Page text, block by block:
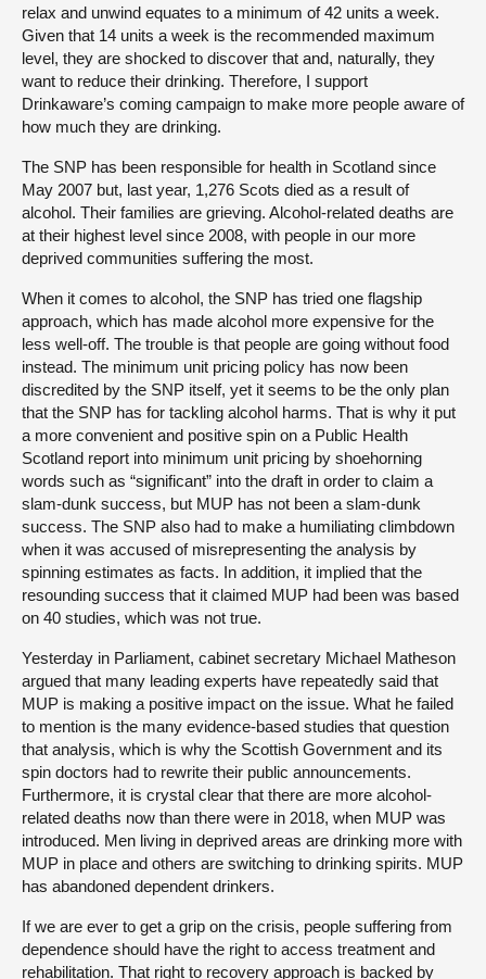
relax and unwind equates to a minimum of 42 units a week.
Given that 14 units a week is the recommended maximum
level, they are shocked to discover that and, naturally, they
want to reduce their drinking. Therefore, I support
Drinkaware’s coming campaign to make more people aware of
how much they are drinking.
The SNP has been responsible for health in Scotland since
May 2007 but, last year, 1,276 Scots died as a result of
alcohol. Their families are grieving. Alcohol-related deaths are
at their highest level since 2008, with people in our more
deprived communities suffering the most.
When it comes to alcohol, the SNP has tried one flagship
approach, which has made alcohol more expensive for the
less well-off. The trouble is that people are going without food
instead. The minimum unit pricing policy has now been
discredited by the SNP itself, yet it seems to be the only plan
that the SNP has for tackling alcohol harms. That is why it put
a more convenient and positive spin on a Public Health
Scotland report into minimum unit pricing by shoehorning
words such as “significant” into the draft in order to claim a
slam-dunk success, but MUP has not been a slam-dunk
success. The SNP also had to make a humiliating climbdown
when it was accused of misrepresenting the analysis by
spinning estimates as facts. In addition, it implied that the
resounding success that it claimed MUP had been was based
on 40 studies, which was not true.
Yesterday in Parliament, cabinet secretary Michael Matheson
argued that many leading experts have repeatedly said that
MUP is making a positive impact on the issue. What he failed
to mention is the many evidence-based studies that question
that analysis, which is why the Scottish Government and its
spin doctors had to rewrite their public announcements.
Furthermore, it is crystal clear that there are more alcohol-
related deaths now than there were in 2018, when MUP was
introduced. Men living in deprived areas are drinking more with
MUP in place and others are switching to drinking spirits. MUP
has abandoned dependent drinkers.
If we are ever to get a grip on the crisis, people suffering from
dependence should have the right to access treatment and
rehabilitation. That right to recovery approach is backed by